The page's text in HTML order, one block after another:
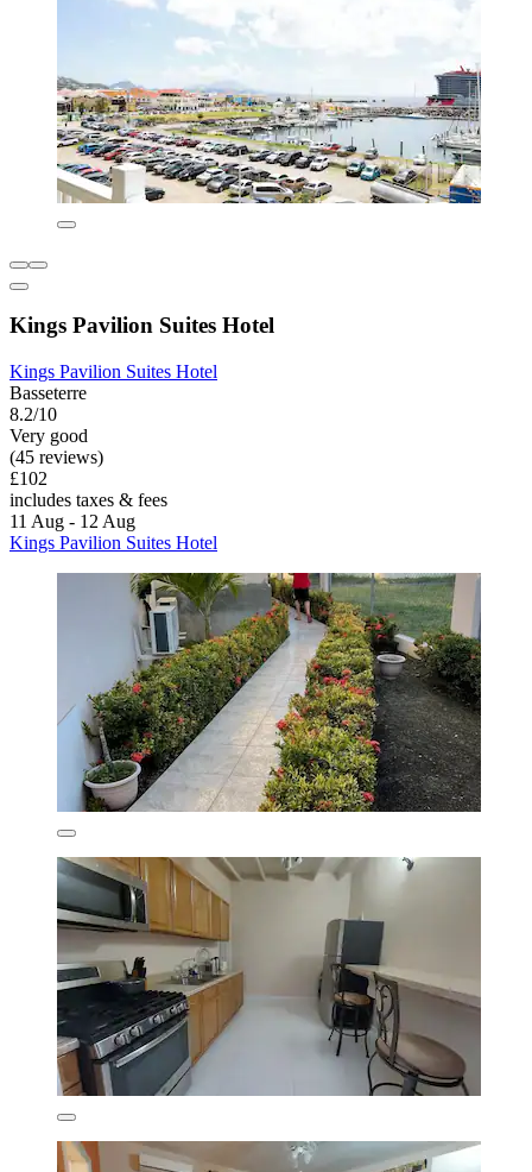
Kings Pavilion Suites Hotel
Kings Pavilion Suites Hotel
Basseterre
8.2/10
Very good
(45 reviews)
£102
includes taxes & fees
11 Aug - 12 Aug
Kings Pavilion Suites Hotel